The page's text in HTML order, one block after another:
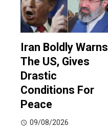
Iran Boldly Warns
The US, Gives
Drastic
Conditions For
Peace
09/08/2026